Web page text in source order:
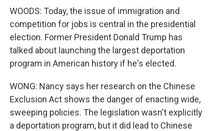
WOODS: Today, the issue of immigration and
competition for jobs is central in the presidential
election. Former President Donald Trump has
talked about launching the largest deportation
program in American history if he's elected.
WONG: Nancy says her research on the Chinese
Exclusion Act shows the danger of enacting wide,
sweeping policies. The legislation wasn't explicitly
a deportation program, but it did lead to Chinese